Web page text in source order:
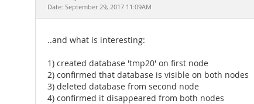
Date: September 29, 2017 11:09AM
..and what is interesting:
1) created database 'tmp20' on first node
2) confirmed that database is visible on both nodes
3) deleted database from second node
4) confirmed it disappeared from both nodes